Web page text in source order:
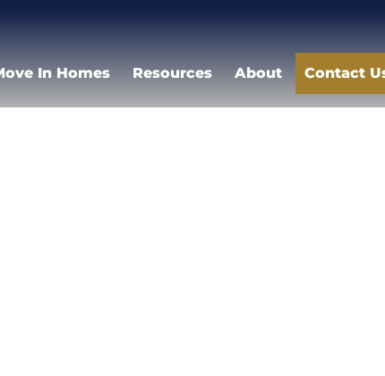
In Homes Resources About Contact